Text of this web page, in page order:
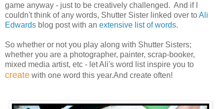
game anyway - just to be creatively challenged. And if I
couldn't think of any words, Shutter Sister linked over toAli
Edwards blog post with an extensive list of words.
So whether or not you play along with Shutter Sisters;
whether you are a photographer, painter, scrap-booker,
mixed media artist, etc - let Ali's word list inspire you to
create with one word this year.And create often!